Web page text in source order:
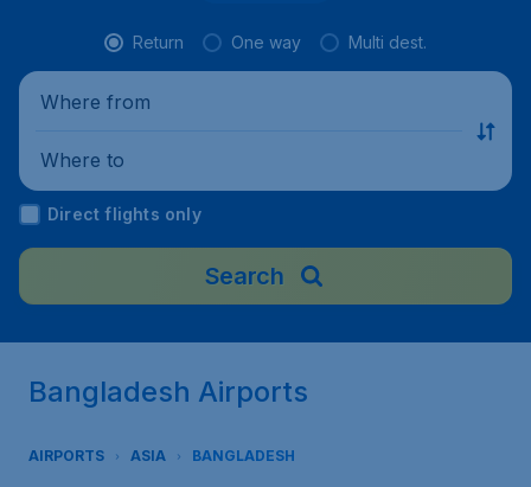
Return One way Multi dest.
Where from
Where to
Direct flights only
Search
Bangladesh Airports
AIRPORTS ASIA BANGLADESH